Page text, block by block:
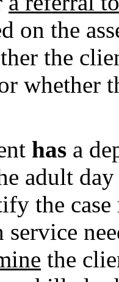
on the
the
whether
has a
adult
the
the